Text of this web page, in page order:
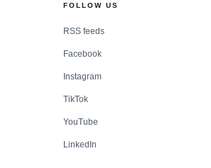
FOLLOW US
RSS feeds
Facebook
Instagram
TikTok
YouTube
LinkedIn